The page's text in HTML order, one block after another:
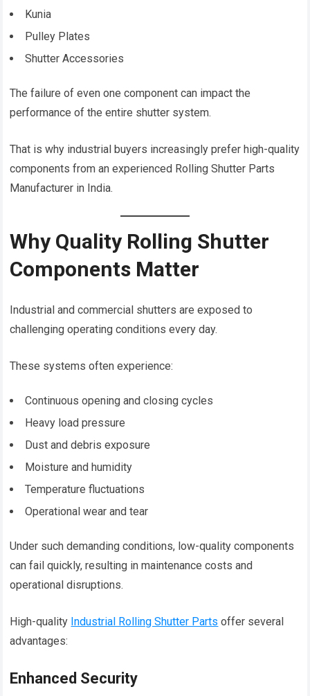
Kunia
Pulley Plates
Shutter Accessories
The failure of even one component can impact the
performance of the entire shutter system.
That is why industrial buyers increasingly prefer high-quality
components from an experienced Rolling Shutter Parts
Manufacturer in India.
Why Quality Rolling Shutter
Components Matter
Industrial and commercial shutters are exposed to
challenging operating conditions every day.
These systems often experience:
Continuous opening and closing cycles
Heavy load pressure
Dust and debris exposure
Moisture and humidity
Temperature fluctuations
Operational wear and tear
Under such demanding conditions, low-quality components
can fail quickly, resulting in maintenance costs and
operational disruptions.
High-quality Industrial Rolling Shutter Parts offer several
advantages:
Enhanced Security